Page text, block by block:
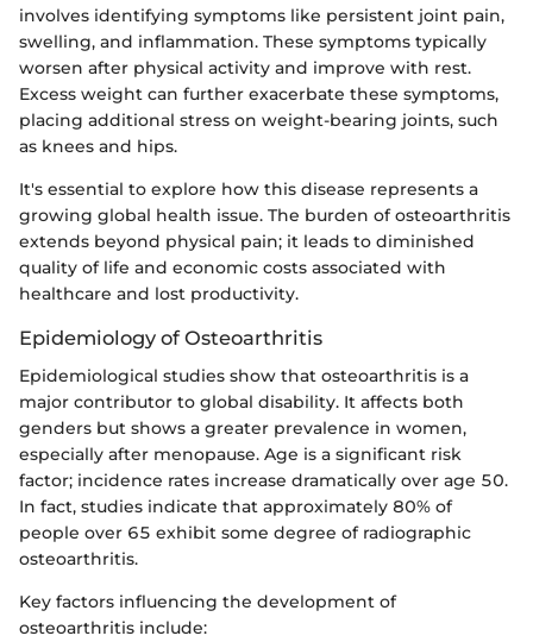
involves identifying symptoms like persistent joint pain,
swelling, and inflammation. These symptoms typically
worsen after physical activity and improve with rest.
Excess weight can further exacerbate these symptoms,
placing additional stress on weight-bearing joints, such
as knees and hips.
It's essential to explore how this disease represents a
growing global health issue. The burden of osteoarthritis
extends beyond physical pain; it leads to diminished
quality of life and economic costs associated with
healthcare and lost productivity.
Epidemiology of Osteoarthritis
Epidemiological studies show that osteoarthritis is a
major contributor to global disability. It affects both
genders but shows a greater prevalence in women,
especially after menopause. Age is a significant risk
factor; incidence rates increase dramatically over age 50.
In fact, studies indicate that approximately 80% of
people over 65 exhibit some degree of radiographic
osteoarthritis.
Key factors influencing the development of
osteoarthritis include: